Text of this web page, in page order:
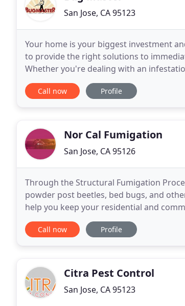
San Jose, CA 95123
Your home is your biggest investment
to provide the right solutions to
Whether you're dealing with an
knowledgeable, reliable commercial pest
Call now Profile
Nor Cal Fumigation
San Jose, CA 95126
Through the Structural Fumigation
powder post beetles, bed bugs, and
help you keep your residential and
efficient, and implacable enemies to
Call now Profile
Citra Pest Control
San Jose, CA 95123